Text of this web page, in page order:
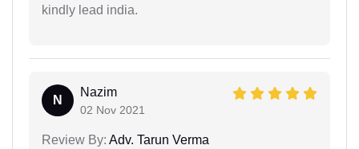
kindly lead india.
N
Nazim
02 Nov 2021
Review By: Adv. Tarun Verma